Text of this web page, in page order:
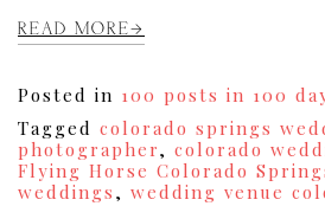
READ MORE
Posted in 100 posts in 100
Tagged colorado springs
photographer, colorado
Flying Horse Colorado
weddings , wedding venue